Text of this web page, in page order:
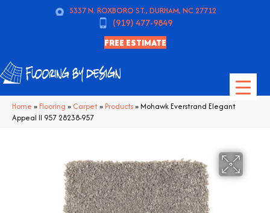
5337 N. ROXBORO ST., DURHAM, NC 27712
(919) 477-9849
FREE ESTIMATE
Home » Flooring » Carpet» Products»Mohawk Everstrand Elegant
Appeal II 957 28238-957